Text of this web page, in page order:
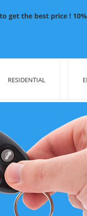
get the best price !
RESIDENTIAL